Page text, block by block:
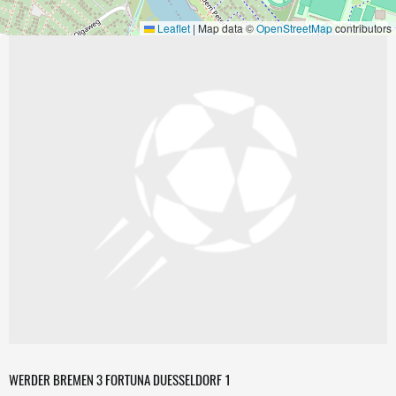
Leaflet | Map data ©OpenStreetMapcontributors
WERDER BREMEN 3 FORTUNA DUESSELDORF 1